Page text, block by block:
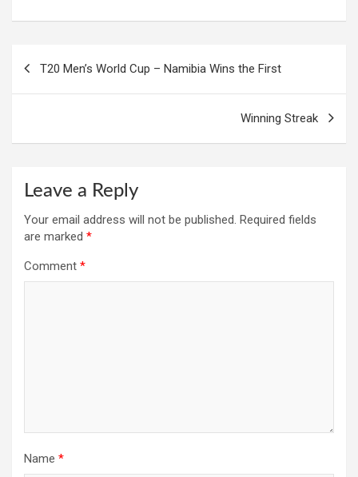
T20 Men’s World Cup – Namibia Wins the First
Winning Streak
Leave a Reply
Your email address will not be published. Required fields
are marked *
Comment *
Name *